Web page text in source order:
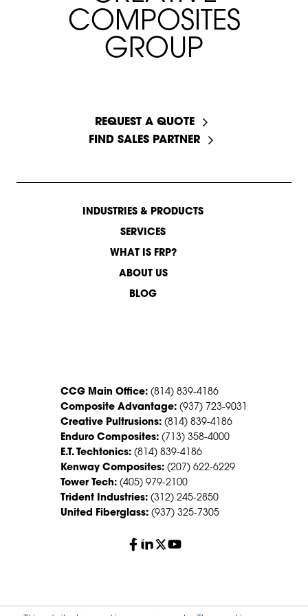
COMPOSI T ES
GROUP
REQUEST A QUOTE
FIND SALES PARTNER
INDUSTRIES & PRODUCTS
SERVICES
WHAT IS FRP?
ABOUT US
BLOG
CCG Main Office: (814) 839-4186
Composite Advantage: (937) 723-9031
Creative Pultrusions: (814) 839-4186
Enduro Composites: (713) 358-4000
E.T. Techtonics: (814) 839-4186
Kenway Composites: (207) 622-6229
Tower Tech: (405) 979-2100
Trident Industries: (312) 245-2850
United Fiberglass: (937) 325-7305